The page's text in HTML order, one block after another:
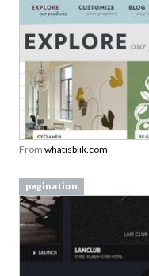
From whatisblik.com
pagination